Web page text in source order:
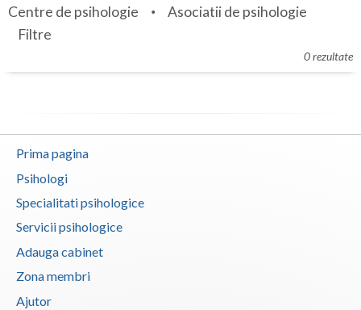
Bistrita-Nasaud
Botosani
Braila
Buzau
Calarasi
Caras-Severin
Cluj
Constanta
Articole
Membri
Centre de psihologie
Asociatii de psihologie
Filtre
0 rezultate
Prima pagina
Psihologi
Specialitati psihologice
Servicii psihologice
Adauga cabinet
Zona membri
Ajutor